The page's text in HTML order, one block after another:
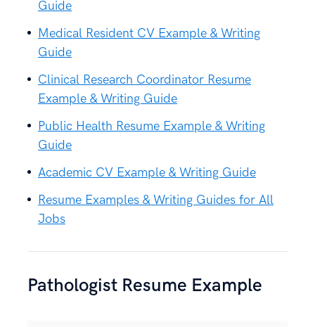
Guide
Medical Resident CV Example & Writing
Guide
Clinical Research Coordinator Resume
Example & Writing Guide
Public Health Resume Example & Writing
Guide
Academic CV Example & Writing Guide
Resume Examples & Writing Guides for All
Jobs
Pathologist Resume Example